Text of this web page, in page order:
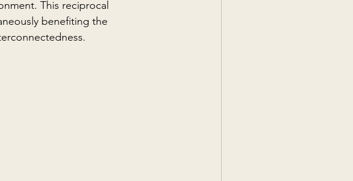
This reciprocal
benefiting the